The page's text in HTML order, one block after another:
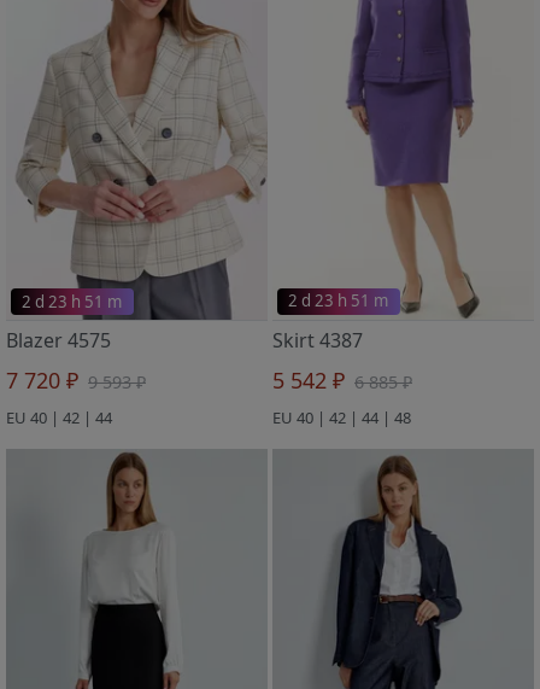
2 d 23 h 51 m
Blazer 4575
7 720 ₽ 9 593 ₽
EU 40 | 42 | 44
2 d 23 h 51 m
Skirt 4387
5 542 ₽ 6 885 ₽
EU 40 | 42 | 44 | 48